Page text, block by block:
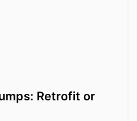
Retrofit or